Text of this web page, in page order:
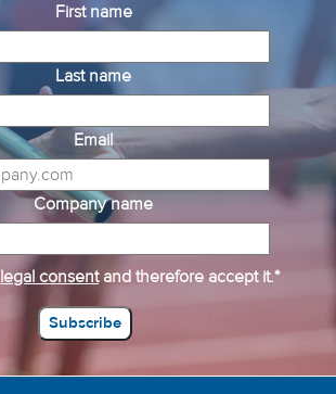
First name
Last name
Email
Company name
legal consentand therefore accept it.*